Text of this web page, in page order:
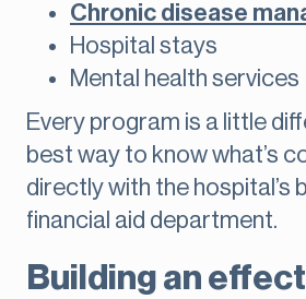
Chronic disease
Hospital stays
Mental health services
Every program is a little
best way to know what’s
directly with the hospital’s
financial aid department.
Building an